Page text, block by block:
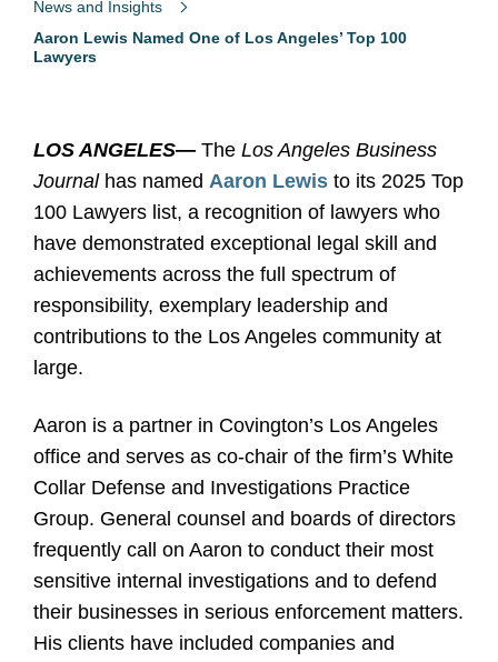
News and Insights
Aaron Lewis Named One of Los Angeles’ Top 100
Lawyers
LOS ANGELES— The Los Angeles Business
Journalhas named Aaron Lewis to its 2025 Top
100 Lawyers list, a recognition of lawyers who
have demonstrated exceptional legal skill and
achievements across the full spectrum of
responsibility, exemplary leadership and
contributions to the Los Angeles community at
large.
Aaron is a partner in Covington’s Los Angeles
office and serves as co-chair of the firm’s White
Collar Defense and Investigations Practice
Group. General counsel and boards of directors
frequently call on Aaron to conduct their most
sensitive internal investigations and to defend
their businesses in serious enforcement matters.
His clients have included companies and